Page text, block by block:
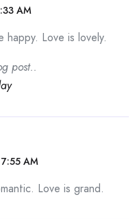
AM
Love is lovely.
post..
AM
Love is grand.